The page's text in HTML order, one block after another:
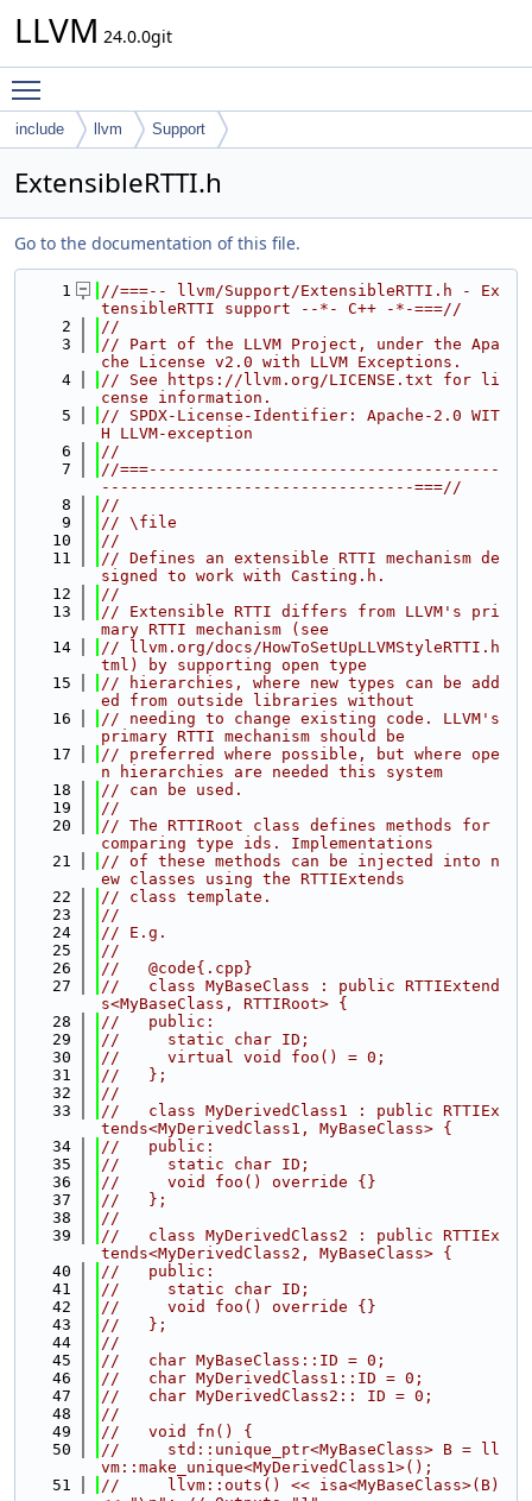
LLVM 24.0.0git
include llvm Support
ExtensibleRTTI.h
Go to the documentation of this file.
    1
//===-- llvm/Support/ExtensibleRTTI.h - Ex
tensibleRTTI support --*- C++ -*-===//
    2
//
    3
// Part of the LLVM Project, under the Apa
che License v2.0 with LLVM Exceptions.
    4
// See https://llvm.org/LICENSE.txt for li
cense information.
    5
// SPDX-License-Identifier: Apache-2.0 WIT
H LLVM-exception
    6
//
    7
//===-------------------------------------
---------------------------------===//
    8
//
    9
// \file
   10
//
   11
// Defines an extensible RTTI mechanism de
signed to work with Casting.h.
   12
//
   13
// Extensible RTTI differs from LLVM's pri
mary RTTI mechanism (see
   14
// llvm.org/docs/HowToSetUpLLVMStyleRTTI.h
tml) by supporting open type
   15
// hierarchies, where new types can be add
ed from outside libraries without
   16
// needing to change existing code. LLVM's
primary RTTI mechanism should be
   17
// preferred where possible, but where ope
n hierarchies are needed this system
   18
// can be used.
   19
//
   20
// The RTTIRoot class defines methods for
comparing type ids. Implementations
   21
// of these methods can be injected into n
ew classes using the RTTIExtends
   22
// class template.
   23
//
   24
// E.g.
   25
//
   26
//   @code{.cpp}
   27
//   class MyBaseClass : public RTTIExtend
s<MyBaseClass, RTTIRoot> {
   28
//   public:
   29
//     static char ID;
   30
//     virtual void foo() = 0;
   31
//   };
   32
//
   33
//   class MyDerivedClass1 : public RTTIEx
tends<MyDerivedClass1, MyBaseClass> {
   34
//   public:
   35
//     static char ID;
   36
//     void foo() override {}
   37
//   };
   38
//
   39
//   class MyDerivedClass2 : public RTTIEx
tends<MyDerivedClass2, MyBaseClass> {
   40
//   public:
   41
//     static char ID;
   42
//     void foo() override {}
   43
//   };
   44
//
   45
//   char MyBaseClass::ID = 0;
   46
//   char MyDerivedClass1::ID = 0;
   47
//   char MyDerivedClass2:: ID = 0;
   48
//
   49
//   void fn() {
   50
//     std::unique_ptr<MyBaseClass> B = ll
vm::make_unique<MyDerivedClass1>();
   51
//     llvm::outs() << isa<MyBaseClass>(B)